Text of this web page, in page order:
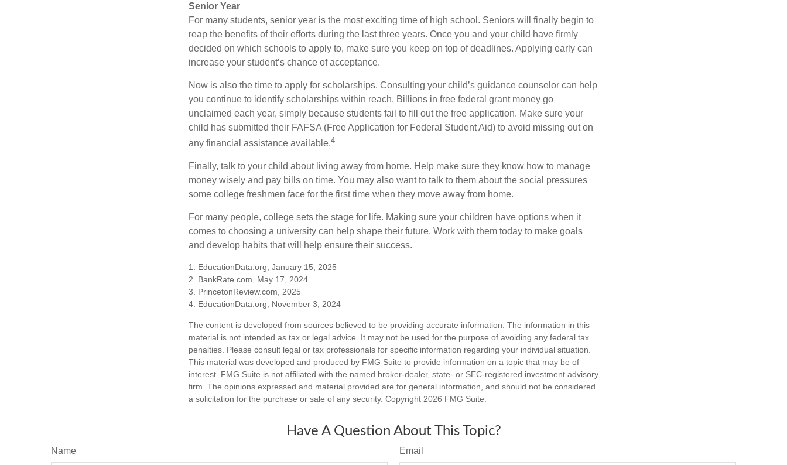
Senior Year
For many students, senior year is the most exciting time of high school. Seniors will finally begin to
reap the benefits of their efforts during the last three years. Once you and your child have firmly
decided on which schools to apply to, make sure you keep on top of deadlines. Applying early can
increase your student’s chance of acceptance.
Now is also the time to apply for scholarships. Consulting your child’s guidance counselor can help
you continue to identify scholarships within reach. Billions in free federal grant money go
unclaimed each year, simply because students fail to fill out the free application. Make sure your
child has submitted their FAFSA (Free Application for Federal Student Aid) to avoid missing out on
any financial assistance available.4
Finally, talk to your child about living away from home. Help make sure they know how to manage
money wisely and pay bills on time. You may also want to talk to them about the social pressures
some college freshmen face for the first time when they move away from home.
For many people, college sets the stage for life. Making sure your children have options when it
comes to choosing a university can help shape their future. Work with them today to make goals
and develop habits that will help ensure their success.
1. EducationData.org, January 15, 2025
2. BankRate.com, May 17, 2024
3. PrincetonReview.com, 2025
4. EducationData.org, November 3, 2024
The content is developed from sources believed to be providing accurate information. The information in this
material is not intended as tax or legal advice. It may not be used for the purpose of avoiding any federal tax
penalties. Please consult legal or tax professionals for specific information regarding your individual situation.
This material was developed and produced by FMG Suite to provide information on a topic that may be of
interest. FMG Suite is not affiliated with the named broker-dealer, state- or SEC-registered investment advisory
firm. The opinions expressed and material provided are for general information, and should not be considered
a solicitation for the purchase or sale of any security. Copyright 2026 FMG Suite.
Have A Question About This Topic?
Name Email